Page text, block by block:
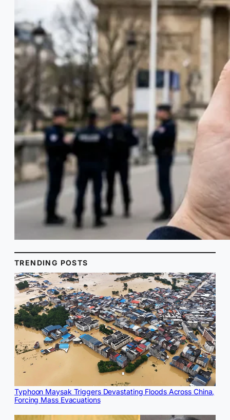
TRENDING POSTS
Typhoon Maysak Triggers Devastating Floods Across China,
Forcing Mass Evacuations